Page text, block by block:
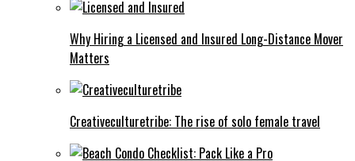
Why Hiring a Licensed and Insured Long-Distance Mover
Matters
Creativeculturetribe: The rise of solo female travel